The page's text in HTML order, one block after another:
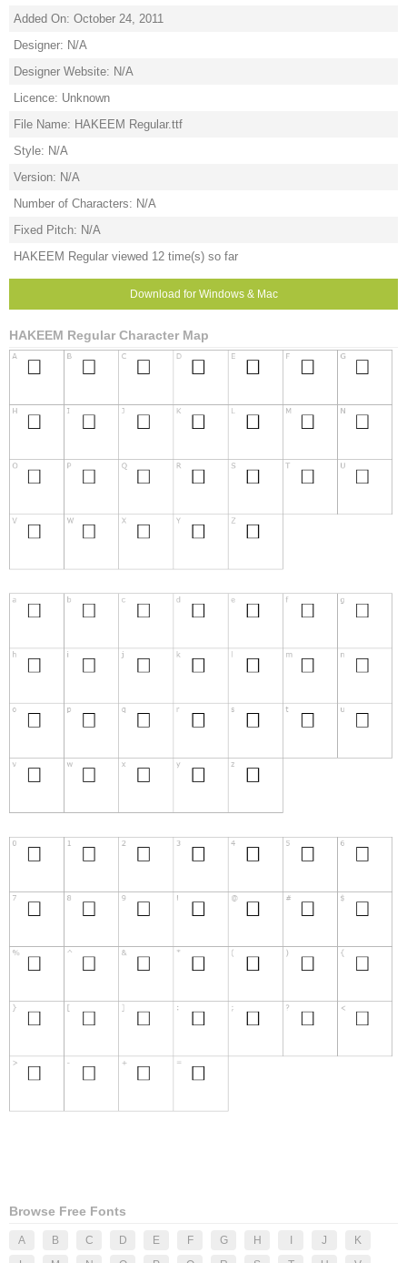
Added On: October 24, 2011
Designer: N/A
Designer Website: N/A
Licence: Unknown
File Name: HAKEEM Regular.ttf
Style: N/A
Version: N/A
Number of Characters: N/A
Fixed Pitch: N/A
HAKEEM Regular viewed 12 time(s) so far
Download for Windows & Mac
HAKEEM Regular Character Map
Browse Free Fonts
A B C D E F G H J
K